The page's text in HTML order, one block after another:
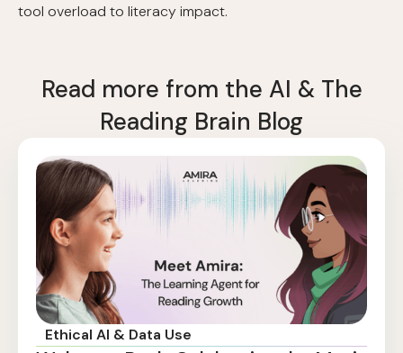
tool overload to literacy impact.
Read more from the AI & The
Reading Brain Blog
Ethical AI & Data Use